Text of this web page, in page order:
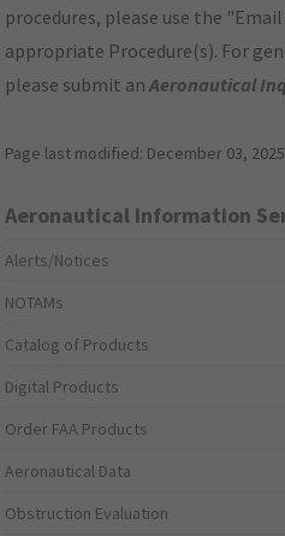
procedures, please use the
appropriate Procedure(s). For
please submit anAeronautical
Page last modified: December 03,
Aeronautical Information
Alerts/Notices
NOTAMs
Catalog of Products
Digital Products
Order FAA Products
Aeronautical Data
Obstruction Evaluation